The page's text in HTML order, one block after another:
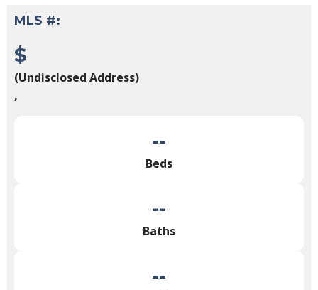
MLS #:
$
(Undisclosed Address)
,
--
Beds
--
Baths
--